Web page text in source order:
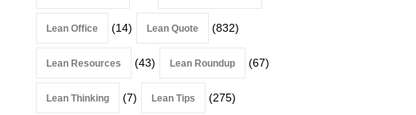
Lean Office (14) Lean Quote (832)
Lean Resources (43) Lean Roundup (67)
Lean Thinking (7) Lean Tips (275)